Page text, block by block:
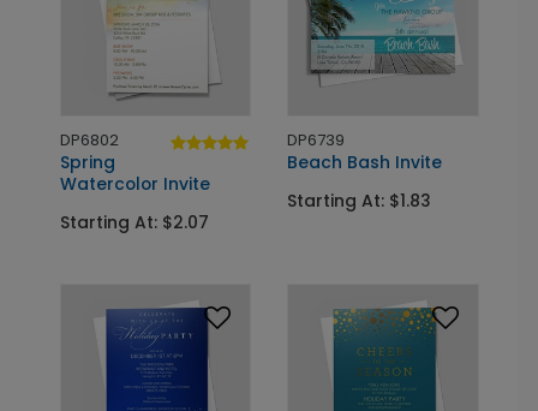
DP6802
Spring
Watercolor Invite
Starting At: $2.07
DP6739
Beach Bash Invite
Starting At: $1.83